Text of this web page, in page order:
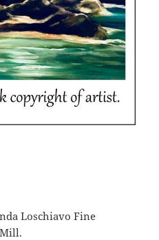
Loschiavo Fine